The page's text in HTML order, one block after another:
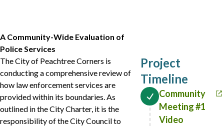
A Community-Wide Evaluation of
Police Services
The City of Peachtree Corners is
conducting a comprehensive review of
how law enforcement services are
provided within its boundaries. As
outlined in the City Charter, it is the
responsibility of the City Council to
Project
Timeline
Community
Meeting #1
Video